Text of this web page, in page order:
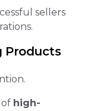
sellers
Products
high-